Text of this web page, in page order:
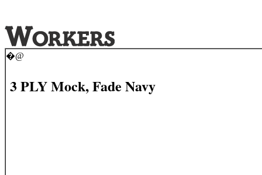
�@
3 PLY Mock, Fade Navy